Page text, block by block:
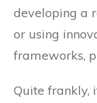
developing a
or using
frameworks,
Quite frankly,